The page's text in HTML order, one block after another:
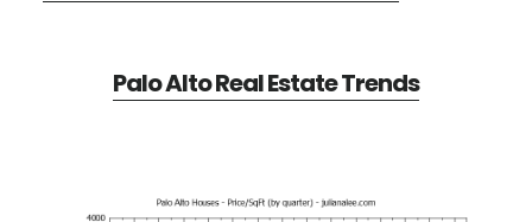
Palo Alto Real Estate Trends